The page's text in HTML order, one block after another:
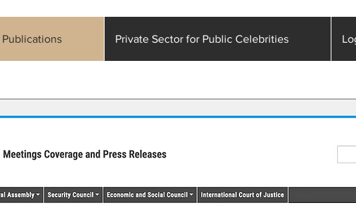
Publications Private Sector for Public Celebrities